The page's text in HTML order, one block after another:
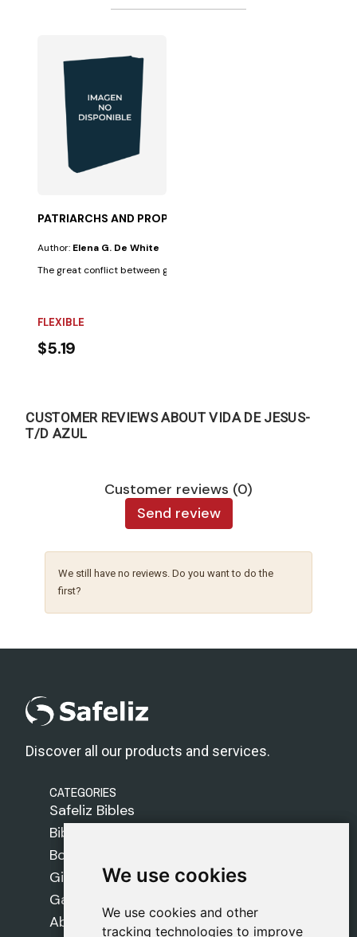
We use cookies
We use cookies and other
tracking technologies to improve
We use cookies
We use cookies and other
tracking technologies to improve
PATRIARCHS AND PROPHETS-50%
Author: Elena G. De White
The great conflict between good and evil, illustrated in the lives of the
FLEXIBLE
$5.19
CUSTOMER REVIEWS ABOUT VIDA DE JESUS-
T/D AZUL
Customer reviews (0)
Send review
We still have no reviews. Do you want to do the
first?
Discover all our products and services.
CATEGORIES
Safeliz Bibles
Bibles
Books
Gifts
Games
About Us